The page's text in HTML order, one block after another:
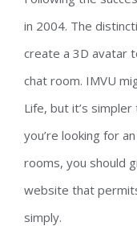
in 2004. The
create a 3D avatar
chat room. IMVU
Life, but it’s
you’re looking for
rooms, you should
website that
simply.